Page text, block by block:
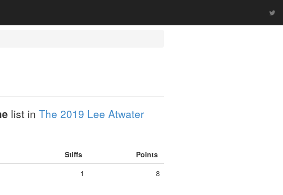
list in The 2019 Lee Atwater
Stiffs
Points
1 8